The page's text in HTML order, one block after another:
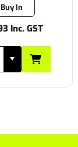
Buy In
Inc. GST